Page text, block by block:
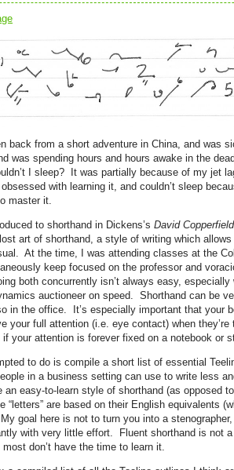
back from a short adventure in China, and was
was spending hours and hours awake in the
I sleep? It was partially because of my jet
with learning it, and couldn’t sleep
master it.
to shorthand in Dickens’s David Copperfield
art of shorthand, a style of writing which
At the time, I was attending classes at the
keep focused on the professor and
both concurrently isn’t always easy, especially
auctioneer on speed. Shorthand can be
in the office. It’s especially important that your
your full attention (i.e. eye contact) when
your attention is forever fixed on a notebook or
to do is compile a short list of essential
in a business setting can use to write less
an easy-to-learn style of shorthand (as opposed
“letters” are based on their English equivalents
goal here is not to turn you into a
with very little effort. Fluent shorthand is not
don’t have the time to learn it.